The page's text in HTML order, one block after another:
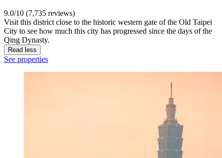
9.0/10 (7,735 reviews)
Visit this district close to the historic western gate of the Old Taipei
City to see how much this city has progressed since the days of the
Qing Dynasty.
Read less
See properties